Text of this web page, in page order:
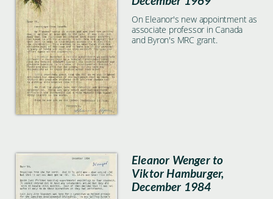
On Eleanor's new appointment as
associate professor in Canada
and Byron's MRC grant.
Eleanor Wenger to
Viktor Hamburger,
December 1984